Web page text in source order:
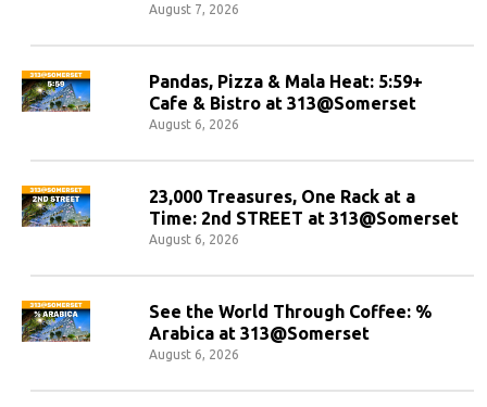
August 7, 2026
Pandas, Pizza & Mala Heat: 5:59+
Cafe & Bistro at 313@Somerset
August 6, 2026
23,000 Treasures, One Rack at a
Time: 2nd STREET at 313@Somerset
August 6, 2026
See the World Through Coffee: %
Arabica at 313@Somerset
August 6, 2026